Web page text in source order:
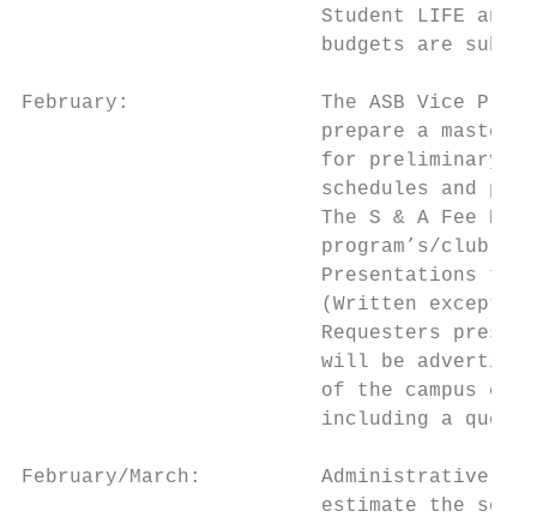
Student LIFE and
budgets are
February:                The ASB Vice
prepare a master
for preliminary
schedules and
The S & A Fee
program’s/club’s
Presentations to
(Written
Requesters
will be
of the campus
including a
February/March:          Administrative
estimate the